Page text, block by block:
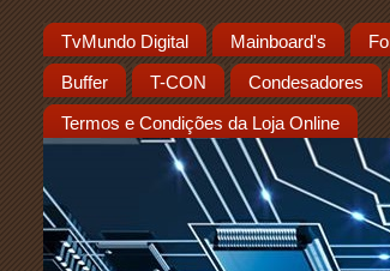
TvMundo Digital Mainboard's
Buffer T-CON Condesadores
Termos e Condições da Loja Online